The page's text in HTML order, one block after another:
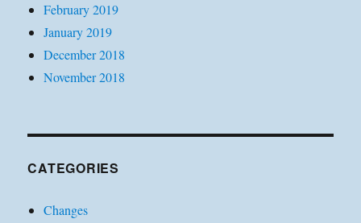
February 2019
January 2019
December 2018
November 2018
CATEGORIES
Changes